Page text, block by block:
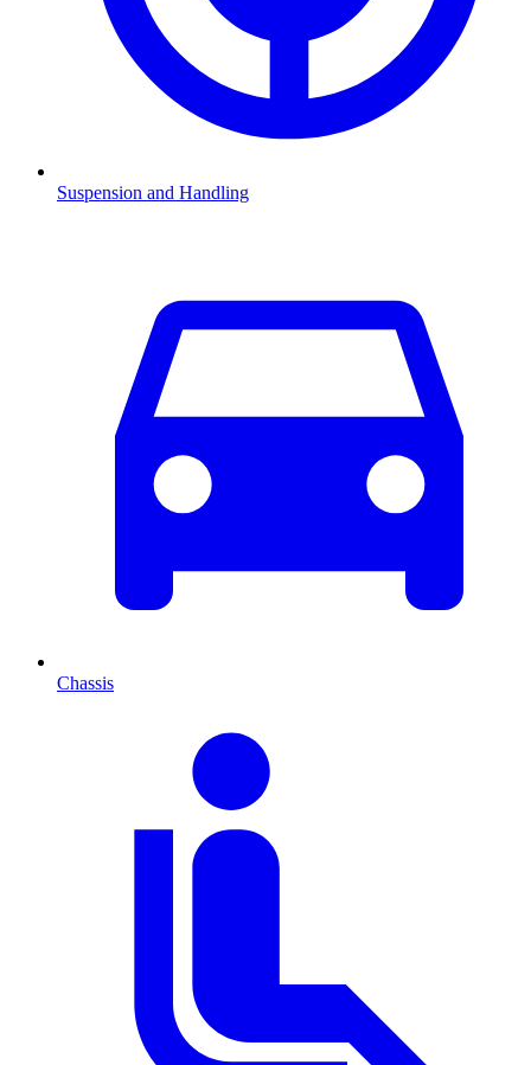
Suspension and Handling
Chassis